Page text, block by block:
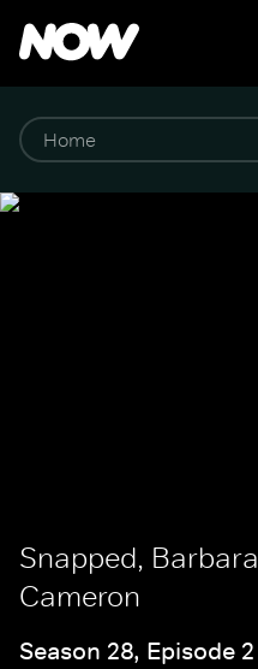
Snapped, Barbara
Cameron
Season 28, Episode 2